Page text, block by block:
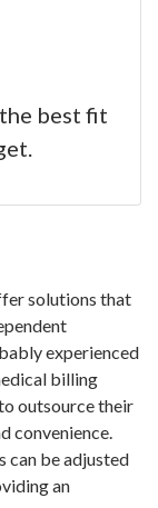
best fit
solutions that
experienced
billing
outsource their
convenience.
be adjusted
an